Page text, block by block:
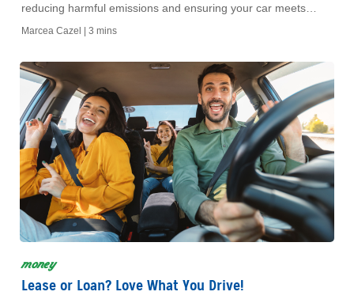
reducing harmful emissions and ensuring your car meets
environmental standards. Understand its importance for
vehicle performance.
Marcea Cazel | 3 mins
money
Lease or Loan? Love What You Drive!